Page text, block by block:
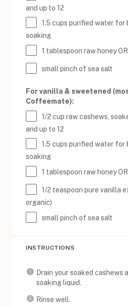
and up to 12
1.5 cups purified water for
soaking
1 tablespoon raw honey
small pinch of sea salt
For vanilla & sweetened
Coffeemate):
1/2 cup raw cashews ,
and up to 12
1.5 cups purified water for
soaking
1 tablespoon raw honey
1/2 teaspoon pure vanilla
organic)
small pinch of sea salt
INSTRUCTIONS
Drain your soaked cashews
soaking liquid.
Rinse well.